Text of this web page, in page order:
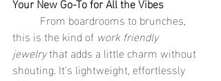
this is the kind of work friendly
jewelry that adds a little charm without
shouting. It's lightweight, effortlessly